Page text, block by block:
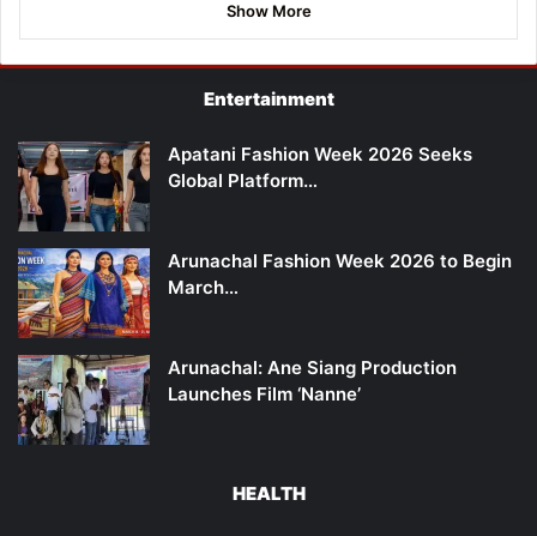
Show More
Entertainment
Apatani Fashion Week 2026 Seeks
Global Platform…
Arunachal Fashion Week 2026 to Begin
March…
Arunachal: Ane Siang Production
Launches Film ‘Nanne’
HEALTH